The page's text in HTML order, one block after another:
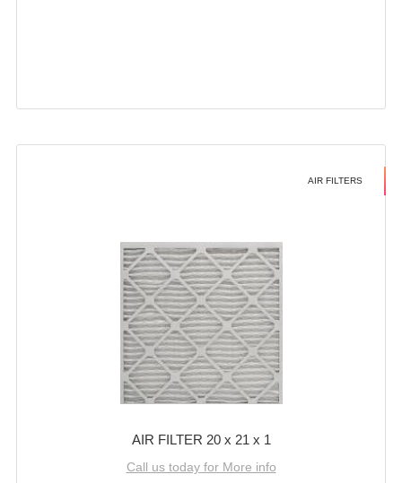
AIR FILTERS
AIR FILTER 20 x 21 x 1
Call us today for More info